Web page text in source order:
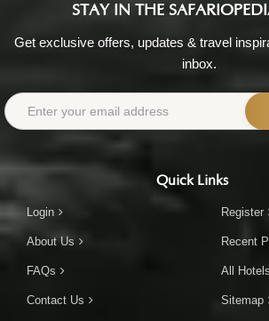
STAY IN THE
Get exclusive offers, updates & travel
inbox.
Quick Links
Login
About Us
FAQs
Contact Us
Register
Recent
All Hotels
Sitemap